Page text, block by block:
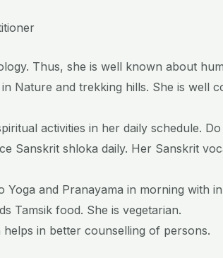
Thus, she is well known about
Nature and trekking hills. She is well
activities in her daily schedule.
Sanskrit shloka daily. Her Sanskrit
Yoga and Pranayama in morning with
Tamsik food. She is vegetarian.
in better counselling of persons.